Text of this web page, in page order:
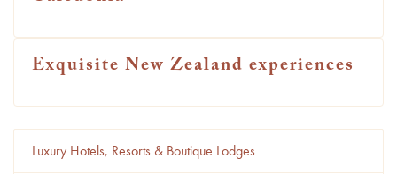
Exquisite New Zealand experiences
Luxury Hotels, Resorts & Boutique Lodges